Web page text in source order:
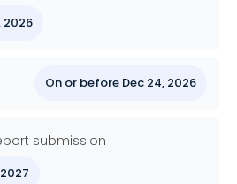
2026
On or before Dec 24, 2026
submission